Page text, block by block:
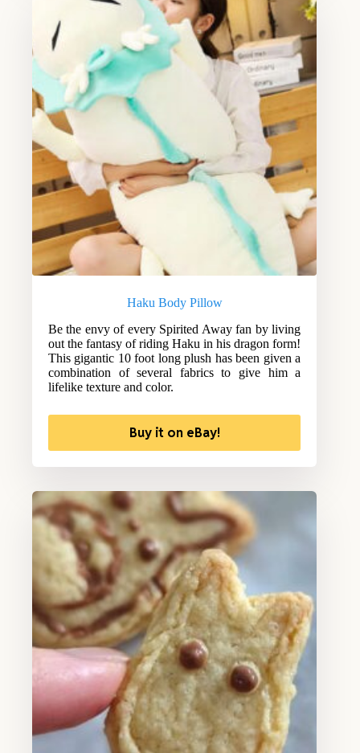
Haku Body Pillow
Be the envy of every Spirited Away fan by living
out the fantasy of riding Haku in his dragon form!
This gigantic 10 foot long plush has been given a
combination of several fabrics to give him a
lifelike texture and color.
Buy it on eBay!